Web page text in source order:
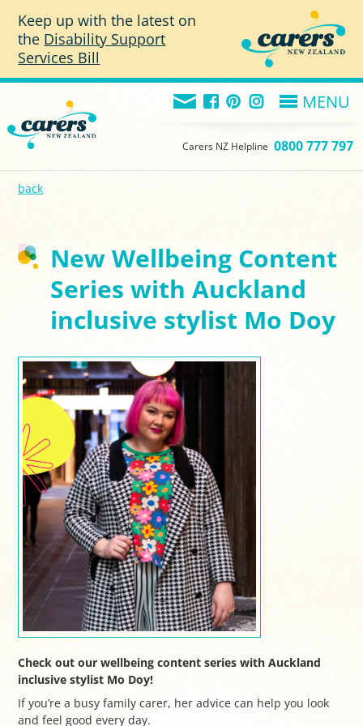
Keep up with the latest on
the Disability Support
Services Bill
MENU
Carers NZ Helpline 0800 777 797
back
New Wellbeing Content
Series with Auckland
inclusive stylist Mo Doy
Check out our wellbeing content series with Auckland
inclusive stylist Mo Doy!
If you’re a busy family carer, her advice can help you look
and feel good every day.